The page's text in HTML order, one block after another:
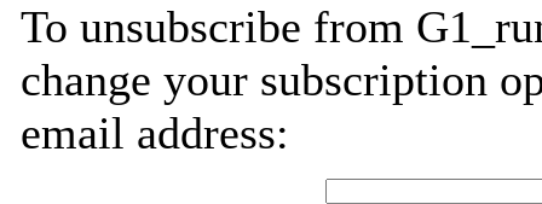
To unsubscribe from
change your subscription
email address: